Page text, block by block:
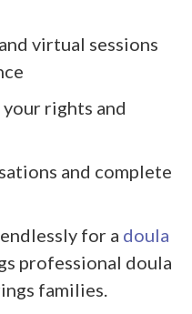
virtual sessions
rights and
and complete
for a doula
professional doula
families.